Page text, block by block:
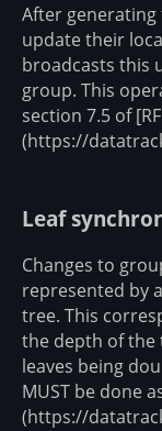
After
update their
broadcasts this
group. This
section 7.5 of
(https://
Leaf
Changes to
represented by
tree. This
the depth of the
leaves being
MUST be done
(https://